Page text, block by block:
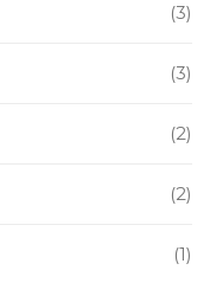
(3)
(3)
(2)
(2)
(1)